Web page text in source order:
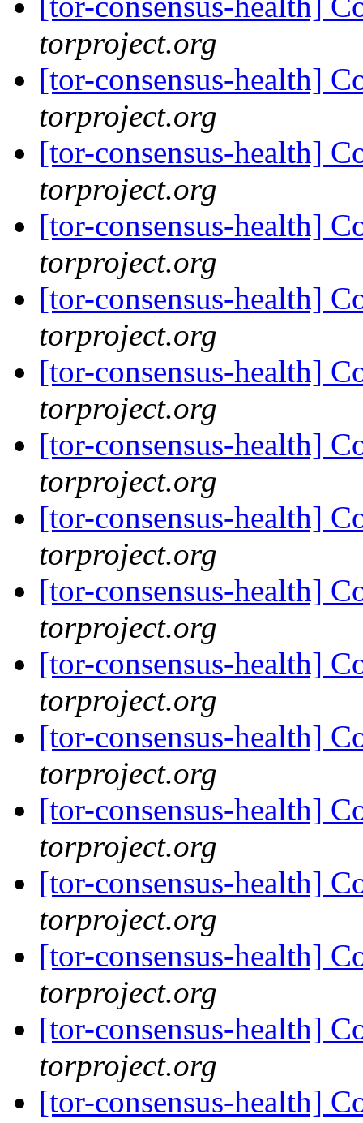
torproject.org
[tor-consensus-health]
torproject.org
[tor-consensus-health]
torproject.org
[tor-consensus-health]
torproject.org
[tor-consensus-health]
torproject.org
[tor-consensus-health]
torproject.org
[tor-consensus-health]
torproject.org
[tor-consensus-health]
torproject.org
[tor-consensus-health]
torproject.org
[tor-consensus-health]
torproject.org
[tor-consensus-health]
torproject.org
[tor-consensus-health]
torproject.org
[tor-consensus-health]
torproject.org
[tor-consensus-health]
torproject.org
[tor-consensus-health]
torproject.org
[tor-consensus-health]